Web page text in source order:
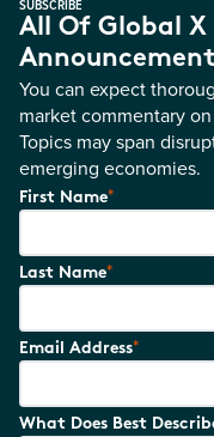
SUBSCRIBE
All Of Global
You can expect
market commentary
Topics may span
emerging economies.
First Name*
Last Name*
Email Address*
What Does Best